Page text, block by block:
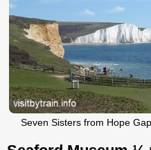
Seven Sisters from Hope